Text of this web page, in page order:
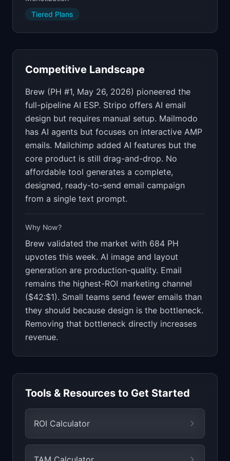
Tiered Plans
Competitive Landscape
Brew (PH #1, May 26, 2026) pioneered the
full-pipeline AI ESP. Stripo offers AI email
design but requires manual setup. Mailmodo
has AI agents but focuses on interactive AMP
emails. Mailchimp added AI features but the
core product is still drag-and-drop. No
affordable tool generates a complete,
designed, ready-to-send email campaign
from a single text prompt.
Why Now?
Brew validated the market with 684 PH
upvotes this week. AI image and layout
generation are production-quality. Email
remains the highest-ROI marketing channel
($42:$1). Small teams send fewer emails than
they should because design is the bottleneck.
Removing that bottleneck directly increases
revenue.
Tools & Resources to Get Started
ROI Calculator